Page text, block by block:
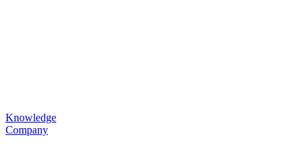
Knowledge
Company